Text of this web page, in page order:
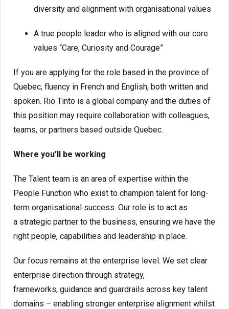
diversity and alignment with organisational values
A true people leader who is aligned with our core
values “Care, Curiosity and Courage”
If you are applying for the role based in the province of
Quebec, fluency in French and English, both written and
spoken. Rio Tinto is a global company and the duties of
this position may require collaboration with colleagues,
teams, or partners based outside Quebec.
Where you’ll be working
The Talent team is an area of expertise within the
People Function who exist to champion talent for long-
term organisational success. Our role is to act as
a strategic partner to the business, ensuring we have the
right people, capabilities and leadership in place.
Our focus remains at the enterprise level. We set clear
enterprise direction through strategy,
frameworks, guidance and guardrails across key talent
domains – enabling stronger enterprise alignment whilst